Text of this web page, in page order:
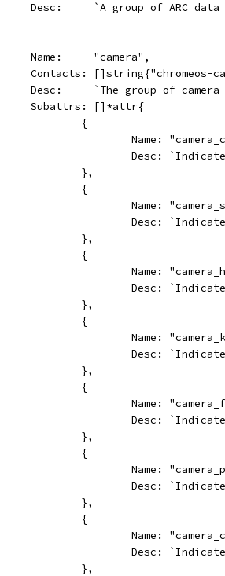
Desc:     `A group of ARC
		Name:     "camera",
Contacts: []string{"chromeos-
Desc:     `The group of
		Subattrs: []*attr{
			{
Name:
Desc:
			},
			{
Name:
Desc:
			},
			{
Name:
Desc:
			},
			{
Name:
Desc:
			},
			{
Name:
Desc:
			},
			{
Name:
Desc:
			},
			{
Name:
Desc:
			},